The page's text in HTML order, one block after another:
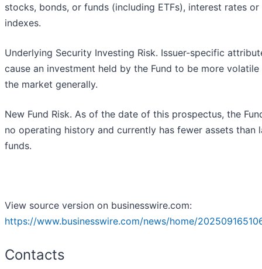
stocks, bonds, or funds (including ETFs), interest rates or
indexes.
Underlying Security Investing Risk. Issuer-specific
cause an investment held by the Fund to be more volatile
the market generally.
New Fund Risk. As of the date of this prospectus, the
no operating history and currently has fewer assets than
funds.
View source version on businesswire.com:
https://www.businesswire.com/news/home/
Contacts